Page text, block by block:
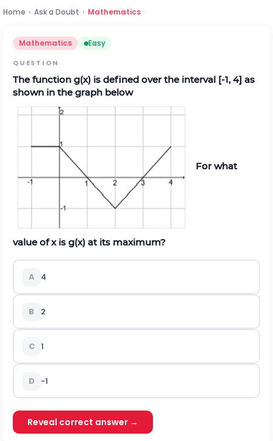
Home › Ask a Doubt › Mathematics
Mathematics Easy
QUESTION
The function g(x) is defined over the interval [-1, 4] as
shown in the graph below
For what
value of x is g(x) at its maximum?
A 4
B 2
C 1
D -1
Reveal correct answer →